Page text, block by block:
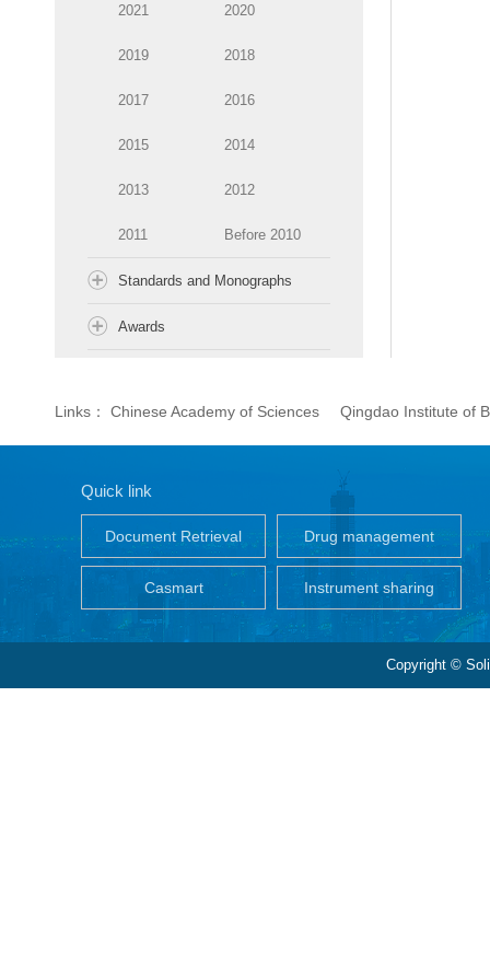
2021 2020
2019 2018
2017 2016
2015 2014
2013 2012
2011 Before 2010
Standards and Monographs
Awards
Links： Chinese Academy of Sciences Qingdao Institute of
Quick link
Drug management
Document Retrieval
Instrument sharing
Casmart
Copyright ©